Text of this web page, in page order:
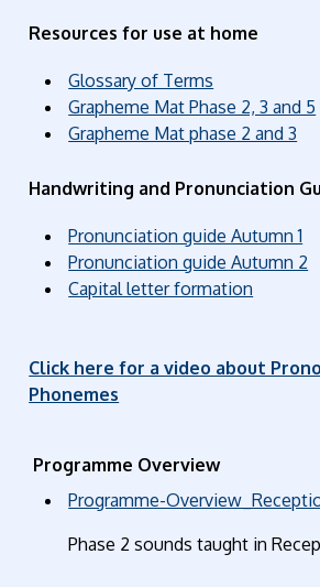
Resources for use at home
Glossary of Terms
Grapheme Mat Phase 2, 3 and 5
Grapheme Mat phase 2 and 3
Handwriting and Pronunciation
Pronunciation guide Autumn 1
Pronunciation guide Autumn 2
Capital letter formation
Click here for a video about
Phonemes
Programme Overview
Programme-
Phase 2 sounds taught in